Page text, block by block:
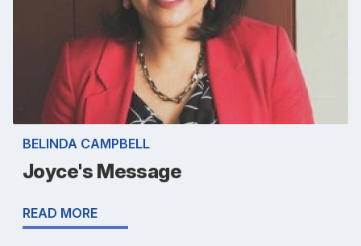
BELINDA CAMPBELL
Joyce's Message
READ MORE